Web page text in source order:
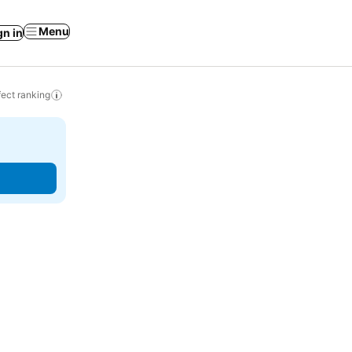
in Menu
ranking